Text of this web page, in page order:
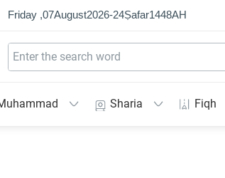
Friday ,07August2026-24Ṣafar1448AH
Sharia Fiqh